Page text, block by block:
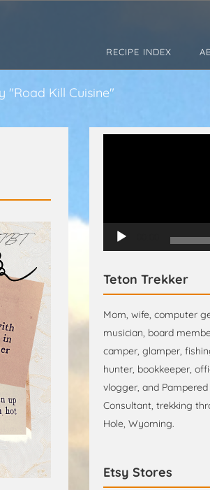
RECIPE INDEX
Kill Cuisine"
Teton Trekker
Mom, wife, computer
musician, board
camper, glamper,
hunter, bookkeeper,
vlogger, and
Consultant, trekking
Hole, Wyoming.
Etsy Stores